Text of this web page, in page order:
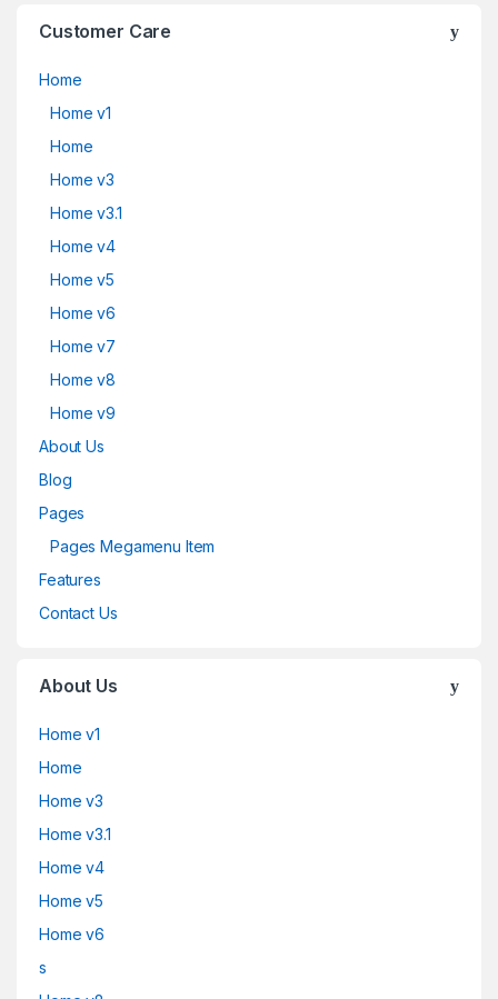
Customer Care
Home
Home v1
Home
Home v3
Home v3.1
Home v4
Home v5
Home v6
Home v7
Home v8
Home v9
About Us
Blog
Pages
Pages Megamenu Item
Features
Contact Us
About Us
Home v1
Home
Home v3
Home v3.1
Home v4
Home v5
Home v6
s